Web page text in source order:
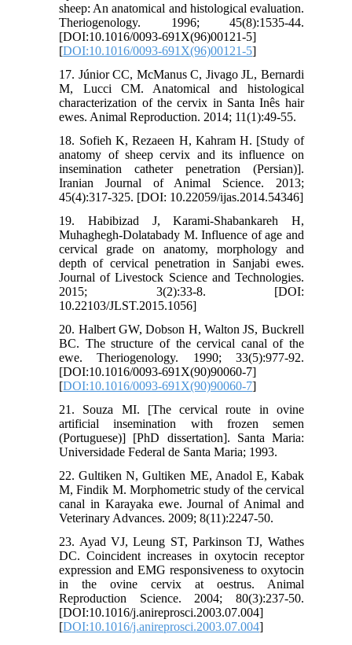
sheep: An anatomical and histological evaluation.
Theriogenology. 1996; 45(8):1535-44.
[DOI:10.1016/0093-691X(96)00121-5]
[DOI:10.1016/0093-691X(96)00121-5]
17. Júnior CC, McManus C, Jivago JL, Bernardi
M, Lucci CM. Anatomical and histological
characterization of the cervix in Santa Inês hair
ewes. Animal Reproduction. 2014; 11(1):49-55.
18. Sofieh K, Rezaeen H, Kahram H. [Study of
anatomy of sheep cervix and its influence on
insemination catheter penetration (Persian)].
Iranian Journal of Animal Science. 2013;
45(4):317-325. [DOI: 10.22059/ijas.2014.54346]
19. Habibizad J, Karami-Shabankareh H,
Muhaghegh-Dolatabady M. Influence of age and
cervical grade on anatomy, morphology and
depth of cervical penetration in Sanjabi ewes.
Journal of Livestock Science and Technologies.
2015; 3(2):33-8. [DOI:
10.22103/JLST.2015.1056]
20. Halbert GW, Dobson H, Walton JS, Buckrell
BC. The structure of the cervical canal of the
ewe. Theriogenology. 1990; 33(5):977-92.
[DOI:10.1016/0093-691X(90)90060-7]
[DOI:10.1016/0093-691X(90)90060-7]
21. Souza MI. [The cervical route in ovine
artificial insemination with frozen semen
(Portuguese)] [PhD dissertation]. Santa Maria:
Universidade Federal de Santa Maria; 1993.
22. Gultiken N, Gultiken ME, Anadol E, Kabak
M, Findik M. Morphometric study of the cervical
canal in Karayaka ewe. Journal of Animal and
Veterinary Advances. 2009; 8(11):2247-50.
23. Ayad VJ, Leung ST, Parkinson TJ, Wathes
DC. Coincident increases in oxytocin receptor
expression and EMG responsiveness to oxytocin
in the ovine cervix at oestrus. Animal
Reproduction Science. 2004; 80(3):237-50.
[DOI:10.1016/j.anireprosci.2003.07.004]
[DOI:10.1016/j.anireprosci.2003.07.004]